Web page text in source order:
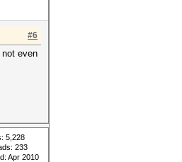
#6
even
5,228
233
Apr 2010